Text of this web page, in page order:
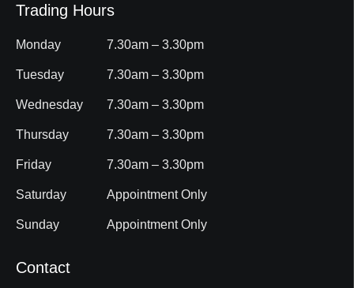
Trading Hours
Monday
Tuesday
Wednesday
Thursday
Friday
Saturday
Sunday
7.30am – 3.30pm
7.30am – 3.30pm
7.30am – 3.30pm
7.30am – 3.30pm
7.30am – 3.30pm
Appointment Only
Appointment Only
Contact